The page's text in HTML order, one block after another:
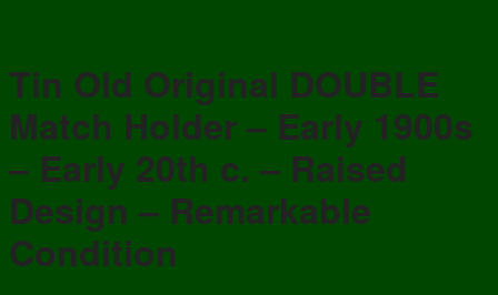
Tin Old Original DOUBLE
Match Holder – Early 1900s
– Early 20th c. – Raised
Design – Remarkable
Condition